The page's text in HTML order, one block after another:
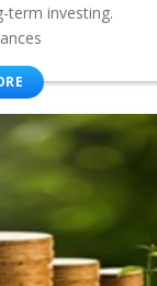
term investing.